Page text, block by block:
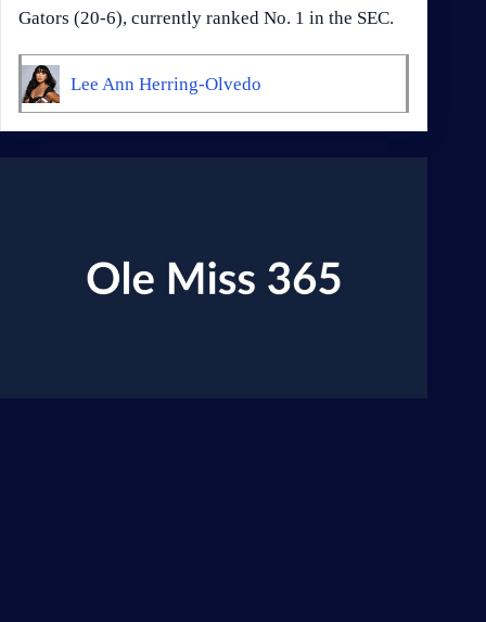
Gators (20-6), currently ranked No. 1 in the SEC.
Lee Ann Herring-Olvedo